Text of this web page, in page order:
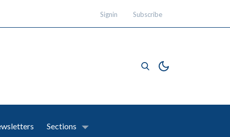
Signin Subscribe
Sections